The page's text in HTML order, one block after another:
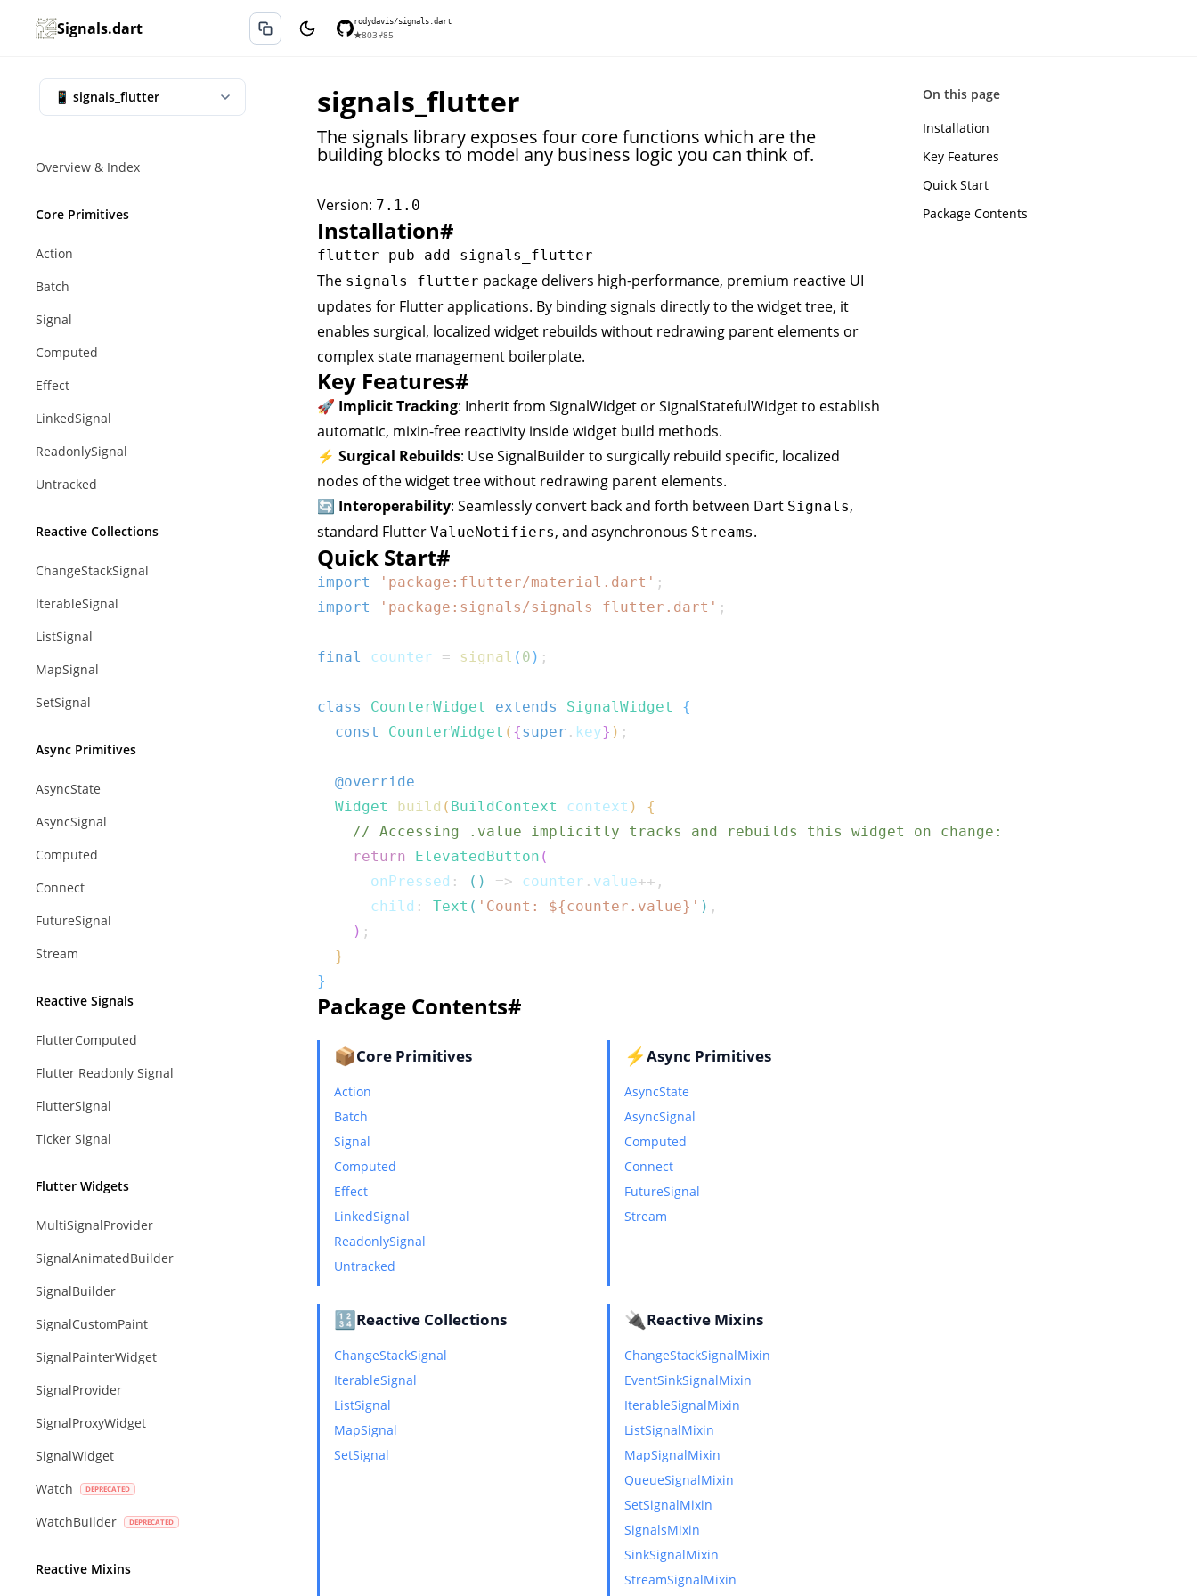
Signals.dart rodydavis/signals.dart
★803⑂85
Overview & Index
Core Primitives
Action
Batch
Signal
Computed
Effect
LinkedSignal
ReadonlySignal
Untracked
Reactive Collections
ChangeStackSignal
IterableSignal
ListSignal
MapSignal
SetSignal
Async Primitives
AsyncState
AsyncSignal
Computed
Connect
FutureSignal
Stream
Reactive Signals
FlutterComputed
Flutter Readonly Signal
FlutterSignal
Ticker Signal
Flutter Widgets
MultiSignalProvider
SignalAnimatedBuilder
SignalBuilder
SignalCustomPaint
SignalPainterWidget
SignalProvider
SignalProxyWidget
SignalWidget
Watch
WatchBuilder
Reactive Mixins
signals_flutter
The signals library exposes four core functions which are the
building blocks to model any business logic you can think of.
Version: 7.1.0
Installation#
The signals_flutter package delivers high-performance, premium reactive UI
updates for Flutter applications. By binding signals directly to the widget tree, it
enables surgical, localized widget rebuilds without redrawing parent elements or
complex state management boilerplate.
Key Features#
🚀 Implicit Tracking: Inherit from SignalWidget orSignalStatefulWidgetto establish
automatic, mixin-free reactivity inside widget build methods.
⚡ Surgical Rebuilds: UseSignalBuilderto surgically rebuild specific, localized
nodes of the widget tree without redrawing parent elements.
🔄 Interoperability: Seamlessly convert back and forth between Dart Signals,
standard Flutter ValueNotifiers, and asynchronous Streams.
Quick Start#
import 'package:flutter/material.dart' ;
import
'package:signals/signals_flutter.dart' ;
final counter = signal ( 0 ) ;
class CounterWidget extends SignalWidget
{
const
CounterWidget ( {super . key} ) ;
@override
Widget
build ( BuildContext context )
{
// Accessing .value implicitly tracks and rebuilds this widget on change:
return
ElevatedButton (
      onPressed
: ( ) => counter . value++ ,
      child
: Text ( 'Count: ${counter . value} ' ) ,
) ;
}
}
Package Contents#
📦Core Primitives
Action
Batch
Signal
Computed
Effect
LinkedSignal
ReadonlySignal
Untracked
⚡Async Primitives
AsyncState
AsyncSignal
Computed
Connect
FutureSignal
Stream
🔢 Reactive Collections
ChangeStackSignal
IterableSignal
ListSignal
MapSignal
SetSignal
🔌Reactive Mixins
ChangeStackSignalMixin
EventSinkSignalMixin
IterableSignalMixin
ListSignalMixin
MapSignalMixin
QueueSignalMixin
SetSignalMixin
SignalsMixin
SinkSignalMixin
StreamSignalMixin
On this page
Installation
Key Features
Quick Start
Package Contents